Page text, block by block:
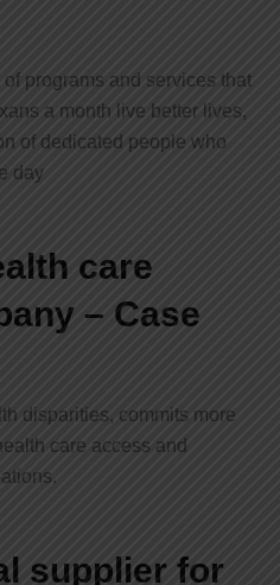
programs and services that
a month live better lives,
of dedicated people who
day
care
– Case
disparities, commits more
care access and
supplier for